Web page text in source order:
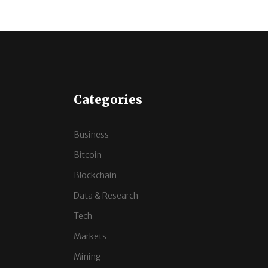
Categories
Business
Bitcoin
Blockchain
Data & Research
Tech
Markets
Mining